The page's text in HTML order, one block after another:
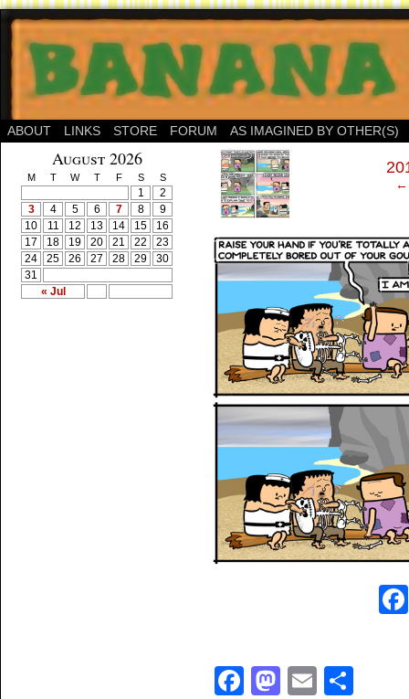
ABOUT LINKS STORE FORUM AS IMAGINED BY OTHER(S)
August 2026
M T W T F S S
« Jul
1
2
3
4 5 6 7 8
9
10
11 12 13 14 15
16
17
18 19 20 21 22
23
24
25 26 27 28 29
30
31
‹ ←
Facebook
Mastodon
Email